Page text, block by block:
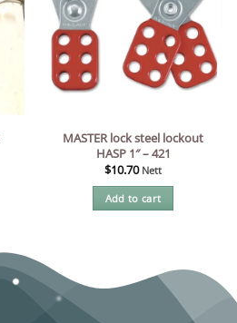
MASTER lock steel lockout
HASP 1″ – 421
$10.70 Nett
Add to cart